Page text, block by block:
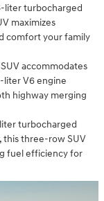
liter turbocharged
maximizes
comfort your family
accommodates
liter V6 engine
highway merging
turbocharged
this three-row SUV
fuel efficiency for